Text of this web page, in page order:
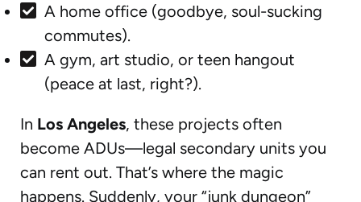
A home office (goodbye, soul-sucking
commutes).
A gym, art studio, or teen hangout
(peace at last, right?).
In Los Angeles, these projects often
become ADUs—legal secondary units you
can rent out. That’s where the magic
happens. Suddenly, your “junk dungeon”